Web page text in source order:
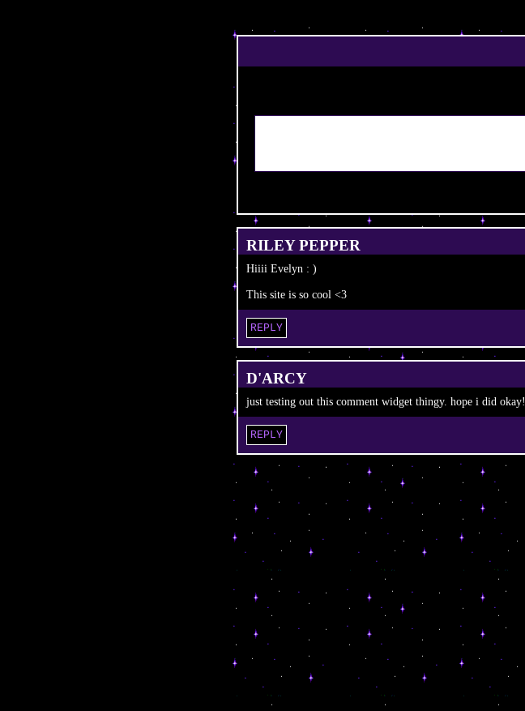
RILEY PEPPER
Hiiii Evelyn : )
This site is so cool <3
REPLY
D'ARCY
just testing out this comment widget thingy. hope i did okay!
REPLY